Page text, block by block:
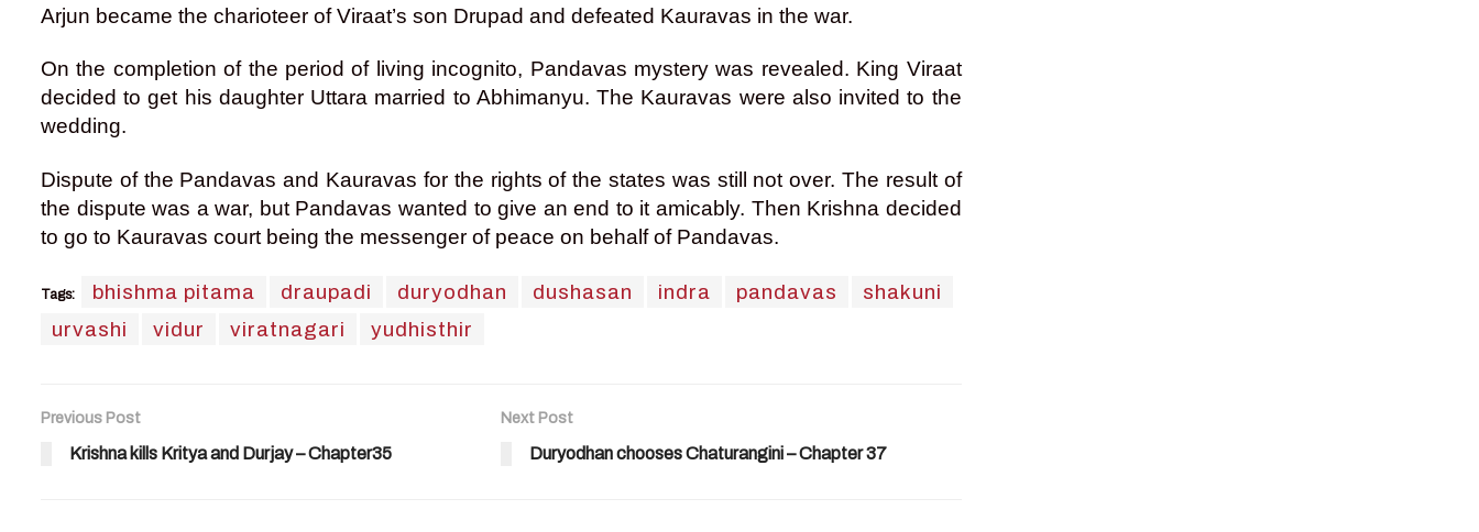
Arjun became the charioteer of Viraat’s son Drupad and defeated Kauravas in the war.
On the completion of the period of living incognito, Pandavas mystery was revealed. King Viraat
decided to get his daughter Uttara married to Abhimanyu. The Kauravas were also invited to the
wedding.
Dispute of the Pandavas and Kauravas for the rights of the states was still not over. The result of
the dispute was a war, but Pandavas wanted to give an end to it amicably. Then Krishna decided
to go to Kauravas court being the messenger of peace on behalf of Pandavas.
Tags: bhishma pitama draupadi duryodhan dushasan indra pandavas
shakuni
urvashi
vidur viratnagari yudhisthir
Previous Post
Krishna kills Kritya and Durjay – Chapter35
Next Post
Duryodhan chooses Chaturangini – Chapter 37